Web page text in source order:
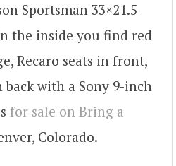
Sportsman 33×21.5-
the inside you find red
Recaro seats in front,
with a Sony 9-inch
for sale on Bring a
Colorado.